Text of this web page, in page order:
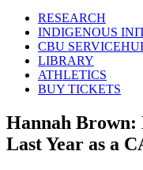
RESEARCH
INDIGENOUS
CBU
LIBRARY
ATHLETICS
BUY TICKETS
Hannah
Last Year as a